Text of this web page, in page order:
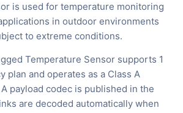
is used for temperature monitoring
in outdoor environments
to extreme conditions.
Temperature Sensor supports 1
plan and operates as a Class A
A payload codec is published in the
are decoded automatically when